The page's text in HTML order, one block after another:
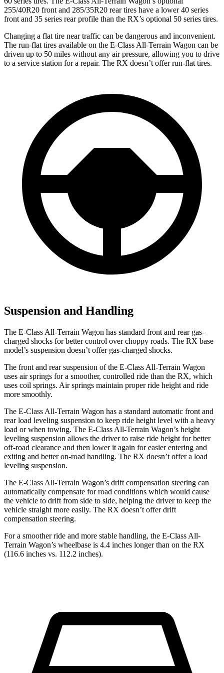
255/40R20 front and 285/35R20 rear tires have a lower 40 series
front and 35 series rear profile than the RX’s optional 50 series tires.
Changing a flat tire near traffic can be dangerous and inconvenient.
The run-flat tires available on the E-Class All-Terrain Wagon can be
driven up to 50 miles without any air pressure, allowing you to drive
to a service station for a repair. The RX doesn’t offer run-flat tires.
Suspension and Handling
The E-Class All-Terrain Wagon has standard front and rear gas-
charged shocks for better control over choppy roads. The RX base
model’s suspension doesn’t offer gas-charged shocks.
The front and rear suspension of the E-Class All-Terrain Wagon
uses air springs for a smoother, controlled ride than the RX, which
uses coil springs. Air springs maintain proper ride height and ride
more smoothly.
The E-Class All-Terrain Wagon has a standard automatic front and
rear load leveling suspension to keep ride height level with a heavy
load or when towing. The E-Class All-Terrain Wagon’s height
leveling suspension allows the driver to raise ride height for better
off-road clearance and then lower it again for easier entering and
exiting and better on-road handling. The RX doesn’t offer a load
leveling suspension.
The E-Class All-Terrain Wagon’s drift compensation steering can
automatically compensate for road conditions which would cause
the vehicle to drift from side to side, helping the driver to keep the
vehicle straight more easily. The RX doesn’t offer drift
compensation steering.
For a smoother ride and more stable handling, the E-Class All-
Terrain Wagon’s wheelbase is 4.4 inches longer than on the RX
(116.6 inches vs. 112.2 inches).